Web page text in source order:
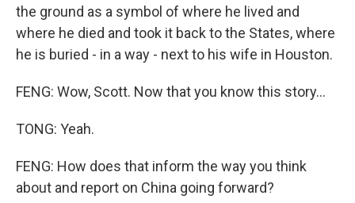
the ground as a symbol of where he lived and
where he died and took it back to the States, where
he is buried - in a way - next to his wife in Houston.
FENG: Wow, Scott. Now that you know this story...
TONG: Yeah.
FENG: How does that inform the way you think
about and report on China going forward?